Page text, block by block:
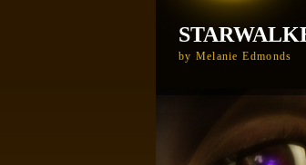
by Melanie Edmonds